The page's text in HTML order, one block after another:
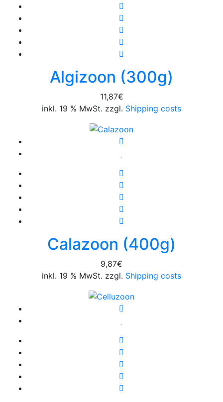
Algizoon (300g)
11,87€
inkl. 19 % MwSt. zzgl. Shipping costs
Calazoon (400g)
9,87€
inkl. 19 % MwSt. zzgl. Shipping costs